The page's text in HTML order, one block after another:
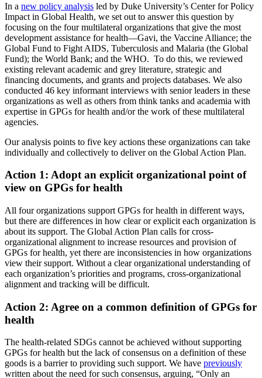
In a new policy analysis led by Duke University’s Center for Policy
Impact in Global Health, we set out to answer this question by
focusing on the four multilateral organizations that give the most
development assistance for health—Gavi, the Vaccine Alliance; the
Global Fund to Fight AIDS, Tuberculosis and Malaria (the Global
Fund); the World Bank; and the WHO. To do this, we reviewed
existing relevant academic and grey literature, strategic and
financing documents, and grants and projects databases. We also
conducted 46 key informant interviews with senior leaders in these
organizations as well as others from think tanks and academia with
expertise in GPGs for health and/or the work of these multilateral
agencies.
Our analysis points to five key actions these organizations can take
individually and collectively to deliver on the Global Action Plan.
Action 1: Adopt an explicit organizational point of
view on GPGs for health
All four organizations support GPGs for health in different ways,
but there are differences in how clear or explicit each organization is
about its support. The Global Action Plan calls for cross-
organizational alignment to increase resources and provision of
GPGs for health, yet there are inconsistencies in how organizations
view their support. Without a clear organizational understanding of
each organization’s priorities and programs, cross-organizational
alignment and tracking will be difficult.
Action 2: Agree on a common definition of GPGs for
health
The health-related SDGs cannot be achieved without supporting
GPGs for health but the lack of consensus on a definition of these
goods is a barrier to providing such support. We have previously
written about the need for such consensus, arguing, “Only an